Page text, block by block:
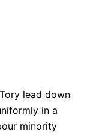
lead down
in a
minority